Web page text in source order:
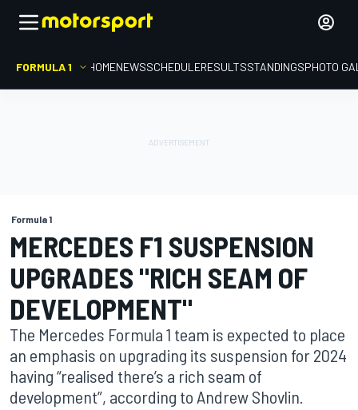
FORMULA 1 HOMENEWSSCHEDULERESULTSSTANDINGSPHOTO
Formula 1
MERCEDES F1 SUSPENSION
UPGRADES "RICH SEAM OF
DEVELOPMENT"
The Mercedes Formula 1 team is expected to place
an emphasis on upgrading its suspension for 2024
having “realised there’s a rich seam of
development”, according to Andrew Shovlin.